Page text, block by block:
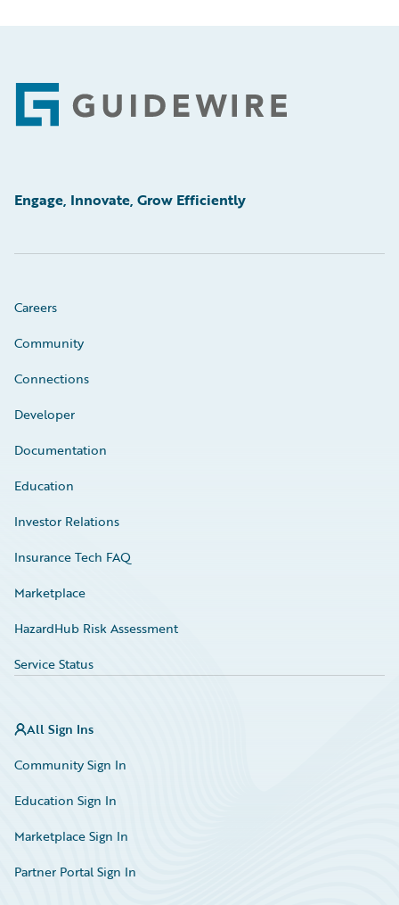
Footer
Engage, Innovate, Grow Efficiently
Careers
Community
Connections
Developer
Documentation
Education
Investor Relations
Insurance Tech FAQ
Marketplace
HazardHub Risk Assessment
Service Status
All Sign Ins
Community Sign In
Education Sign In
Marketplace Sign In
Partner Portal Sign In